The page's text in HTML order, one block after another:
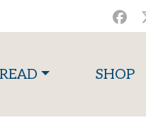
READ SHOP